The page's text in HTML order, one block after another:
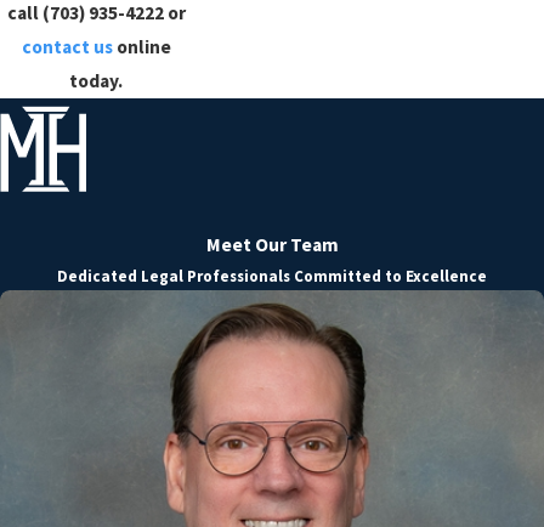
call (703) 935-4222 or
contact usonline
today.
Meet Our Team
Dedicated Legal Professionals Committed to Excellence